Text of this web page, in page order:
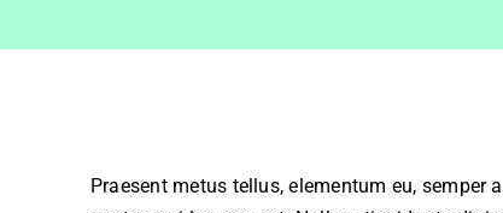
Praesent metus tellus, elementum eu,